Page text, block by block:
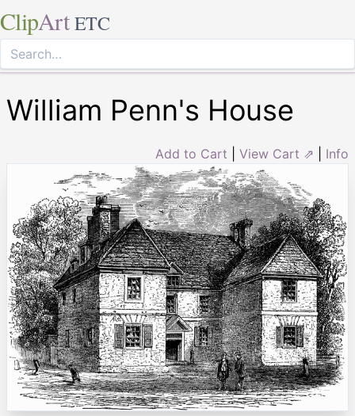
ClipArt ETC
William Penn's House
Add to Cart View Cart ⇗ Info